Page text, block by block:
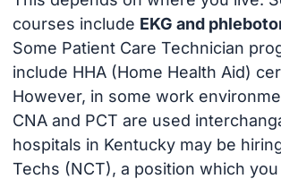
courses include EKG and
Some Patient Care Technician
include HHA (Home Health Aid)
However, in some work
CNA and PCT are used
hospitals in Kentucky may be
Techs (NCT), a position which